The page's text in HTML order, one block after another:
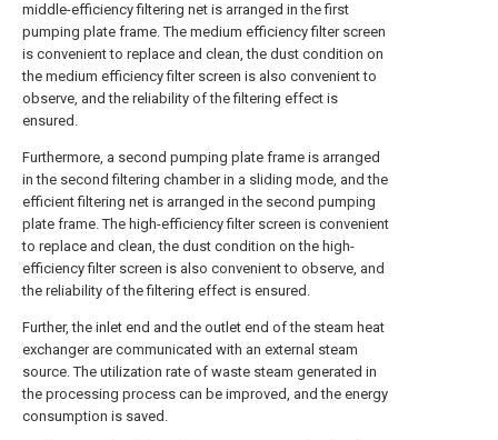
middle-efficiency filtering net is arranged in the first
pumping plate frame. The medium efficiency filter screen
is convenient to replace and clean, the dust condition on
the medium efficiency filter screen is also convenient to
observe, and the reliability of the filtering effect is
ensured.
Furthermore, a second pumping plate frame is arranged
in the second filtering chamber in a sliding mode, and the
efficient filtering net is arranged in the second pumping
plate frame. The high-efficiency filter screen is convenient
to replace and clean, the dust condition on the high-
efficiency filter screen is also convenient to observe, and
the reliability of the filtering effect is ensured.
Further, the inlet end and the outlet end of the steam heat
exchanger are communicated with an external steam
source. The utilization rate of waste steam generated in
the processing process can be improved, and the energy
consumption is saved.